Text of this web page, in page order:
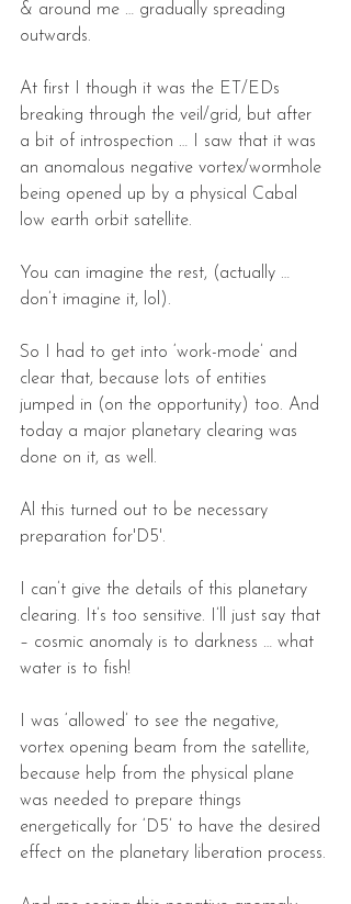
& around me … gradually spreading
outwards.
At first I though it was the ET/EDs
breaking through the veil/grid, but after
a bit of introspection … I saw that it was
an anomalous negative vortex/wormhole
being opened up by a physical Cabal
low earth orbit satellite.
You can imagine the rest, (actually …
don’t imagine it, lol).
So I had to get into ‘work-mode’ and
clear that, because lots of entities
jumped in (on the opportunity) too. And
today a major planetary clearing was
done on it, as well.
Al this turned out to be necessary
preparation for'D5'.
I can’t give the details of this planetary
clearing. It’s too sensitive. I’ll just say that
– cosmic anomaly is to darkness … what
water is to fish!
I was ‘allowed’ to see the negative,
vortex opening beam from the satellite,
because help from the physical plane
was needed to prepare things
energetically for ‘D5’ to have the desired
effect on the planetary liberation process.